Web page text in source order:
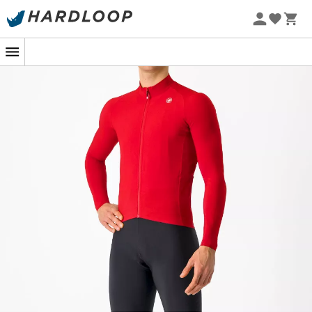
Whether you're preparing for a time trial or just a long
Sunday ride, theAero Race LS Jerseyfor men
is designed to give you an undeniable
aerodynamic advantage. Inspired by the pros, this
jersey is the result of extensive research and wind tunnel
testing, ensuring each pedal stroke is optimized and the
wind becomes your ally rather than your enemy.
Featuring Velocity Rev2 technology at the front, this